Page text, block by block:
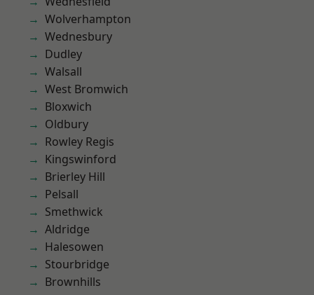
Wolverhampton
Wednesbury
Dudley
Walsall
West Bromwich
Bloxwich
Oldbury
Rowley Regis
Kingswinford
Brierley Hill
Pelsall
Smethwick
Aldridge
Halesowen
Stourbridge
Brownhills